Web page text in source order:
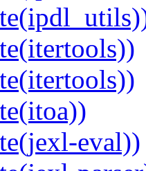
eval))